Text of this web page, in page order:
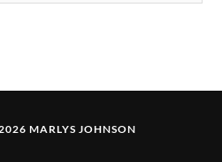
MARLYS JOHNSON